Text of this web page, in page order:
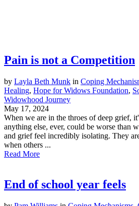
Pain is not a Competition
by Layla Beth Munk in Coping
Healing, Hope for Widows Foundation,
Widowhood Journey
May 17, 2024
When we are in the throes of deep grief,
anything else, ever, could be worse than
and grief feel incredibly isolating. They
when others ...
Read More
End of school year feels